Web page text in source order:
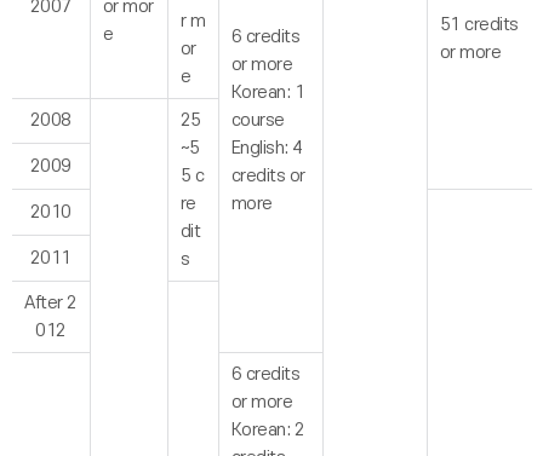
2007
or mor
e
r m
or
e
6 credits
or more
Korean: 1
course
English: 4
credits or
more
51 credits
or more
2008
25
~5
5 c
re
dit
s
2009
2010
2011
After 2
012
6 credits
or more
Korean: 2